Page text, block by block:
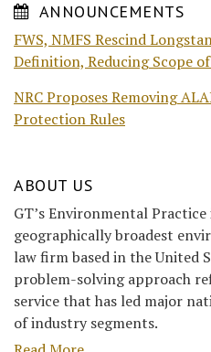
ANNOUNCEMENTS
FWS, NMFS Rescind
Definition, Reducing Scope of
NRC Proposes Removing
Protection Rules
ABOUT US
GT’s Environmental
geographically broadest
law firm based in the United
problem-solving approach
service that has led major
of industry segments.